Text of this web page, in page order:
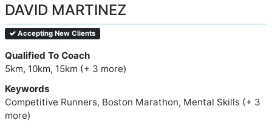
DAVID MARTINEZ
Accepting New Clients
Qualified To Coach
5km, 10km, 15km (+ 3 more)
Keywords
Competitive Runners, Boston Marathon, Mental Skills (+ 3
more)